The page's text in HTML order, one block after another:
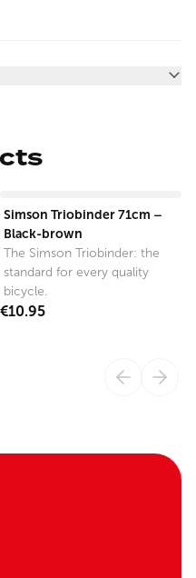
Simson Triobinder 71cm –
Black-brown
The Simson Triobinder: the
standard for every quality
bicycle.
€10.95